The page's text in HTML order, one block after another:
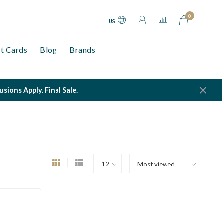
US
0
Cards Blog Brands
Apply. Final Sale.